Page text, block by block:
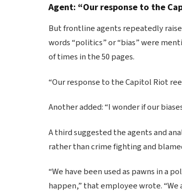
Agent: “Our response to the
But frontline agents repeatedly
words “politics” or “bias” were
of times in the 50 pages.
“Our response to the Capitol Riot
Another added: “I wonder if our
A third suggested the agents and
rather than crime fighting and
“We have been used as pawns in a
happen,” that employee wrote.